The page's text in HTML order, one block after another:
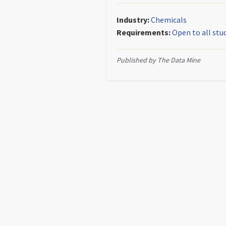
Industry:Chemicals
Requirements:Open to all
Published by The Data Mine